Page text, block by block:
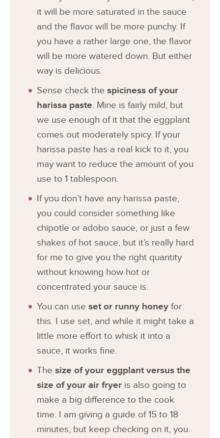
it will be more saturated in the sauce
and the flavor will be more punchy. If
you have a rather large one, the flavor
will be more watered down. But either
way is delicious.
Sense check the spiciness of your
harissa paste. Mine is fairly mild, but
we use enough of it that the eggplant
comes out moderately spicy. If your
harissa paste has a real kick to it, you
may want to reduce the amount of you
use to 1 tablespoon.
If you don’t have any harissa paste,
you could consider something like
chipotle or adobo sauce, or just a few
shakes of hot sauce, but it’s really hard
for me to give you the right quantity
without knowing how hot or
concentrated your sauce is.
You can use set or runny honey for
this. I use set, and while it might take a
little more effort to whisk it into a
sauce, it works fine.
The size of your eggplant versus the
size of your air fryer is also going to
make a big difference to the cook
time. I am giving a guide of 15 to 18
minutes, but keep checking on it, you